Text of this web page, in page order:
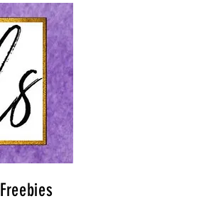
Freebies